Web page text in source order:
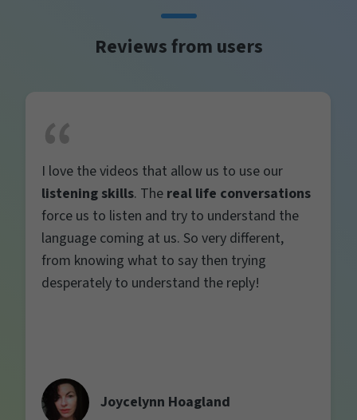
Reviews from users
I love the videos that allow us to use our
listening skills. The real life conversations
force us to listen and try to understand the
language coming at us. So very different,
from knowing what to say then trying
desperately to understand the reply!
Joycelynn Hoagland